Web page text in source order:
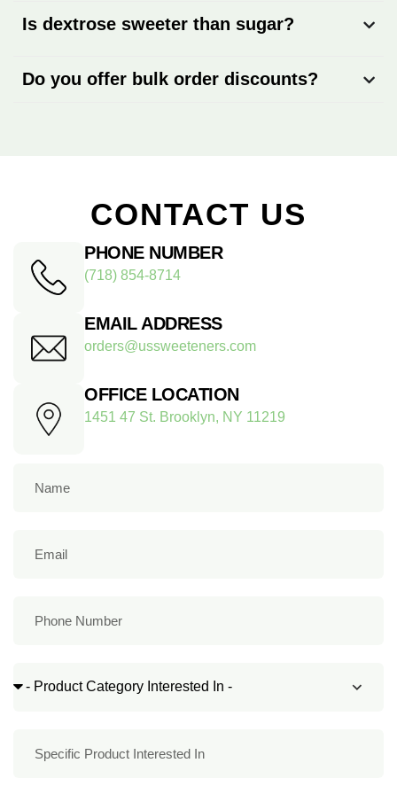
Is dextrose sweeter than sugar?
Do you offer bulk order discounts?
CONTACT US
PHONE NUMBER
(718) 854-8714
EMAIL ADDRESS
orders@ussweeteners.com
OFFICE LOCATION
1451 47 St. Brooklyn, NY 11219